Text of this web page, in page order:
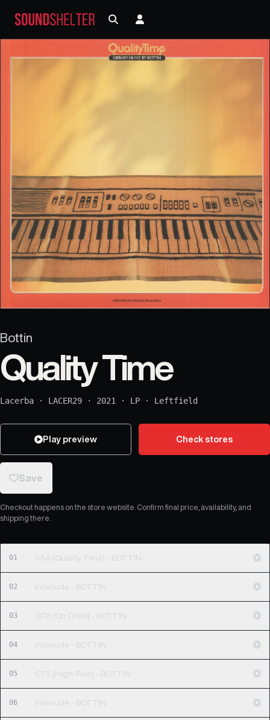
Bottin
Quality Time
Lacerba · LACER29 · 2021 · LP · Leftfield
Play preview Check stores
Save
Checkout happens on the store website. Confirm final price, availability, and
shipping there.
01 65A (Quality Time) - BOTTIN
02 Interlude - BOTTIN
03 QT8 (Oh Child) - BOTTIN
04 Interlude - BOTTIN
05 CT5 (High-Rise) - BOTTIN
06 Interlude - BOTTIN